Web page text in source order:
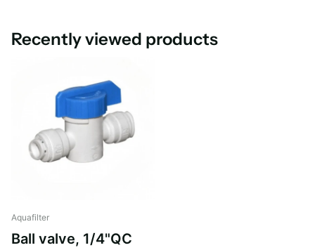
Recently viewed products
Aquafilter
Ball valve, 1/4"QC